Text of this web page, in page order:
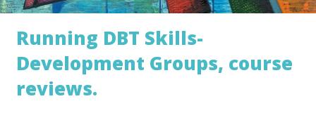
Running DBT Skills-
Development Groups, course
reviews.